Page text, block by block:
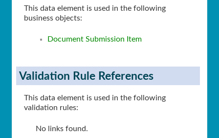
This data element is used in the following
business objects:
Document Submission Item
Validation Rule References
This data element is used in the following
validation rules:
No links found.